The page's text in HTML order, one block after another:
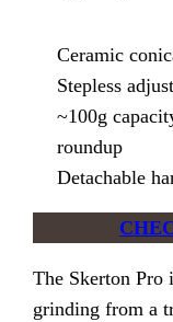
Ceramic
Stepless
~100g
roundup
Detachable
The Skerton Pro
grinding from a